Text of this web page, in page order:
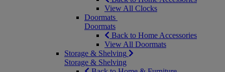
View All Clocks
Doormats
Doormats
Back to Home Accessories
View All Doormats
Storage & Shelving
Storage & Shelving